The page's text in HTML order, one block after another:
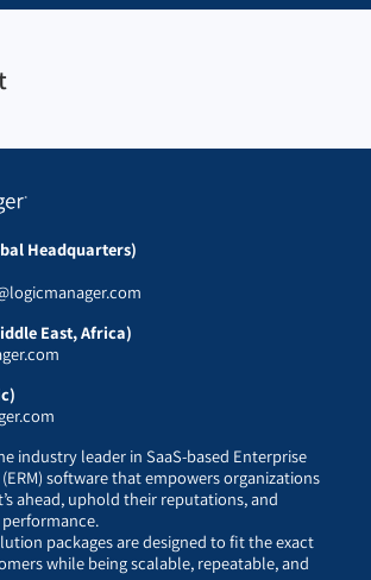
Headquarters)
East, Africa)
industry leader in SaaS-based Enterprise
software that empowers organizations
ahead, uphold their reputations, and
packages are designed to fit the exact
while being scalable, repeatable, and